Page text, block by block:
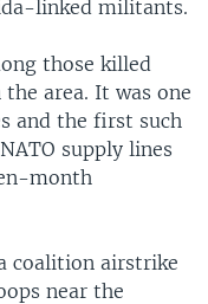
linked militants.
those killed
area. It was one
and the first such
supply lines
month
coalition airstrike
near the